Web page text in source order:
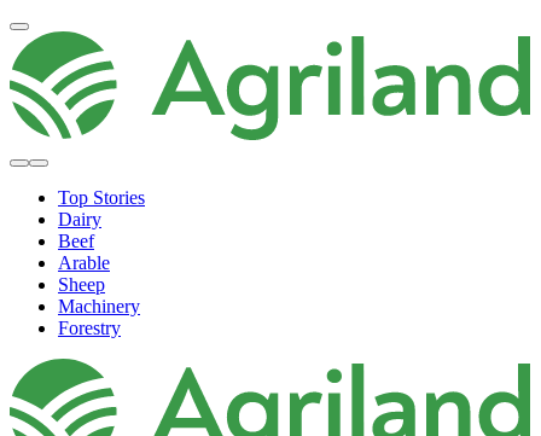
Top Stories
Dairy
Beef
Arable
Sheep
Machinery
Forestry